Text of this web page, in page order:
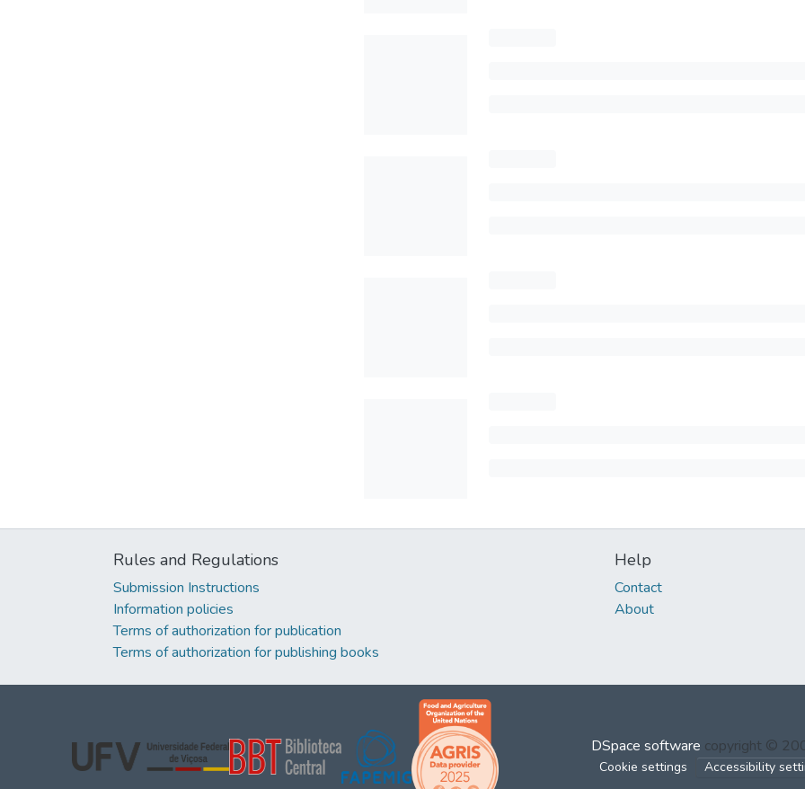
Rules and Regulations
Submission Instructions
Information policies
Terms of authorization for publication
Terms of authorization for publishing books
Help
Contact
About
DSpace software copyright ©
Cookie settings Accessibility